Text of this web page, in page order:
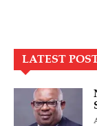
LATEST